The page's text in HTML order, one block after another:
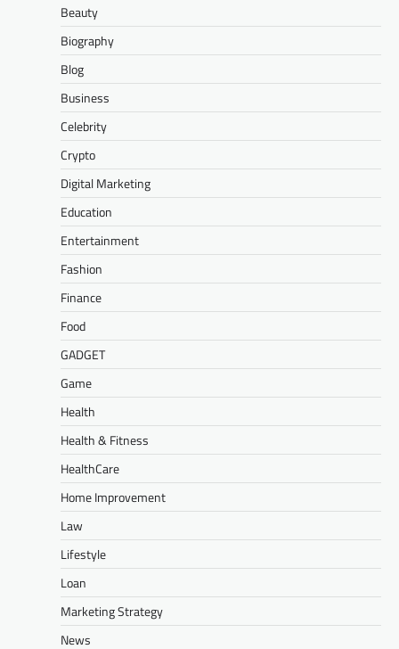
Beauty
Biography
Blog
Business
Celebrity
Crypto
Digital Marketing
Education
Entertainment
Fashion
Finance
Food
GADGET
Game
Health
Health & Fitness
HealthCare
Home Improvement
Law
Lifestyle
Loan
Marketing Strategy
News